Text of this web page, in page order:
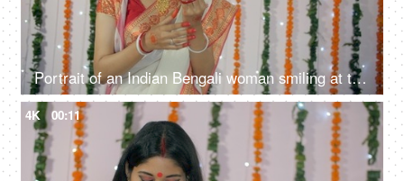
Portrait of an Indian Bengali woman smiling at the camera in ethnic sari/saree
4K 00:11